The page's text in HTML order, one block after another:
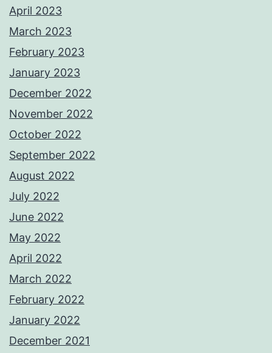
April 2023
March 2023
February 2023
January 2023
December 2022
November 2022
October 2022
September 2022
August 2022
July 2022
June 2022
May 2022
April 2022
March 2022
February 2022
January 2022
December 2021